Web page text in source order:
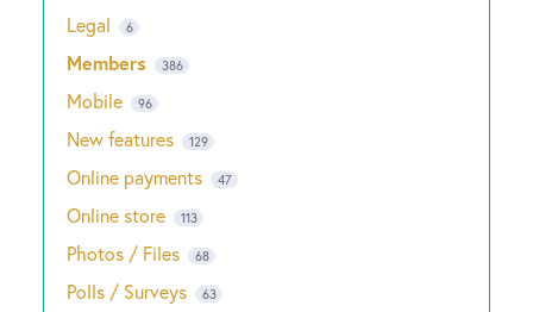
Legal 6
Members 386
Mobile 96
New features 129
Online payments 47
Online store 113
Photos / Files 68
Polls / Surveys 63